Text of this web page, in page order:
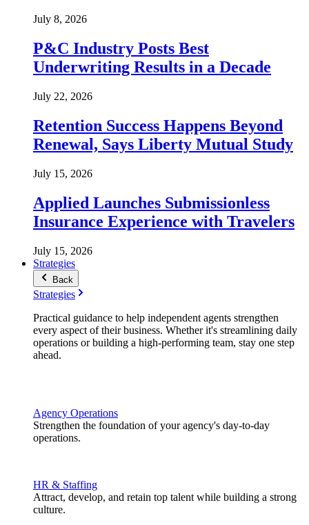
July 8, 2026
P&C Industry Posts Best
Underwriting Results in a Decade
July 22, 2026
Retention Success Happens Beyond
Renewal, Says Liberty Mutual Study
July 15, 2026
Applied Launches Submissionless
Insurance Experience with Travelers
July 15, 2026
Strategies
Back
Strategies
Practical guidance to help independent agents strengthen
every aspect of their business. Whether it's streamlining daily
operations or building a high-performing team, stay one step
ahead.
Agency Operations
Strengthen the foundation of your agency's day-to-day
operations.
HR & Staffing
Attract, develop, and retain top talent while building a strong
culture.